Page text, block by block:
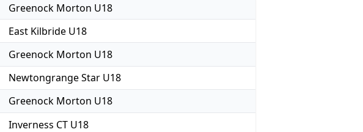
Greenock Morton U18
East Kilbride U18
Greenock Morton U18
Newtongrange Star U18
Greenock Morton U18
Inverness CT U18